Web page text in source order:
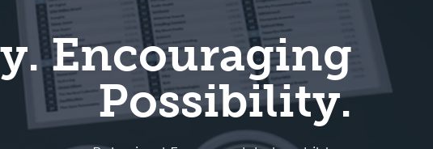
Encouraging
Possibility.